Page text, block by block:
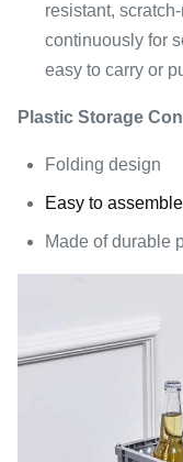
resistant,
continuously for
easy to carry or
Plastic Storage
Folding design
Easy to assemble
Made of durable